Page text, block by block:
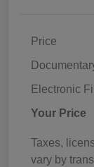
Price
Electronic
Your Price
Taxes,
vary by